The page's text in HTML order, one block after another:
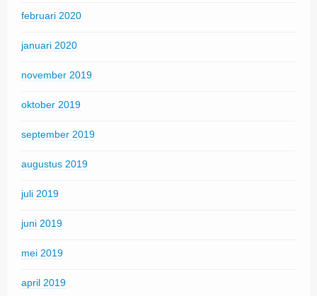
februari 2020
januari 2020
november 2019
oktober 2019
september 2019
augustus 2019
juli 2019
juni 2019
mei 2019
april 2019